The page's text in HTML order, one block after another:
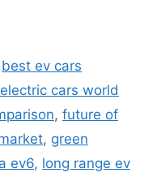
best ev cars
electric cars world
, future of
, green
ev6, long range ev